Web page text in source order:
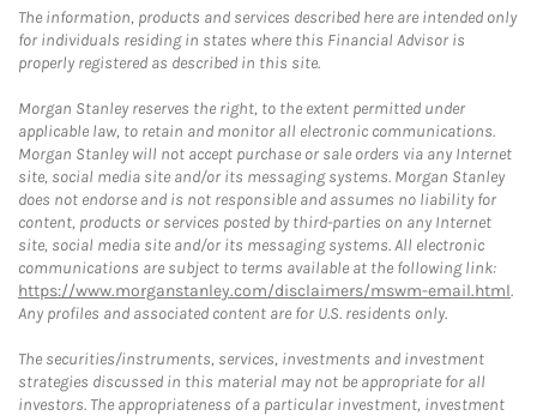
The information, products and services described here are intended only
for individuals residing in states where this Financial Advisor is
properly registered as described in this site.
Morgan Stanley reserves the right, to the extent permitted under
applicable law, to retain and monitor all electronic communications.
Morgan Stanley will not accept purchase or sale orders via any Internet
site, social media site and/or its messaging systems. Morgan Stanley
does not endorse and is not responsible and assumes no liability for
content, products or services posted by third-parties on any Internet
site, social media site and/or its messaging systems. All electronic
communications are subject to terms available at the following link:
https://www.morganstanley.com/disclaimers/mswm-email.html.
Any profiles and associated content are for U.S. residents only.
The securities/instruments, services, investments and investment
strategies discussed in this material may not be appropriate for all
investors. The appropriateness of a particular investment, investment